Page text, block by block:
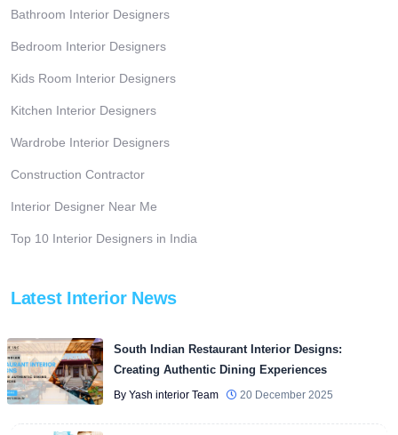
Bathroom Interior Designers
Bedroom Interior Designers
Kids Room Interior Designers
Kitchen Interior Designers
Wardrobe Interior Designers
Construction Contractor
Interior Designer Near Me
Top 10 Interior Designers in India
Latest Interior News
South Indian Restaurant Interior Designs:
Creating Authentic Dining Experiences
By Yash interior Team 20 December 2025